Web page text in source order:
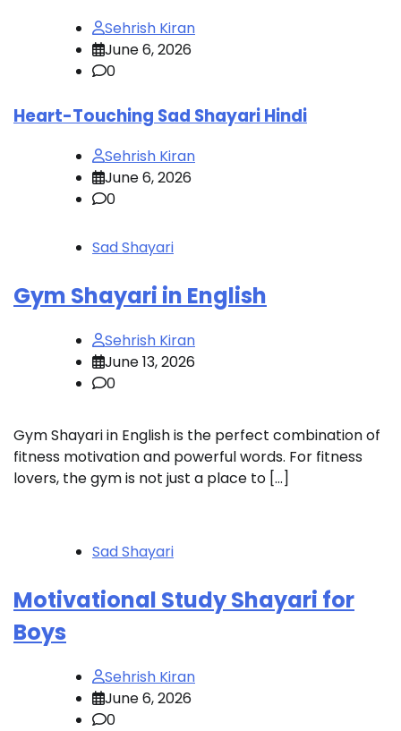
Sehrish Kiran
June 6, 2026
0
Heart-Touching Sad Shayari Hindi
Sehrish Kiran
June 6, 2026
0
Sad Shayari
Gym Shayari in English
Sehrish Kiran
June 13, 2026
0
Gym Shayari in English is the perfect combination of
fitness motivation and powerful words. For fitness
lovers, the gym is not just a place to […]
Sad Shayari
Motivational Study Shayari for
Boys
Sehrish Kiran
June 6, 2026
0